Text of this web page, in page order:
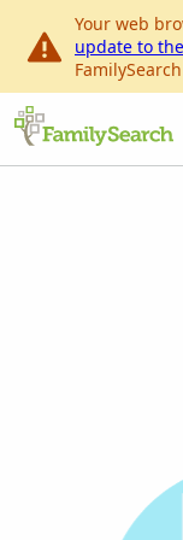
Your web
update to